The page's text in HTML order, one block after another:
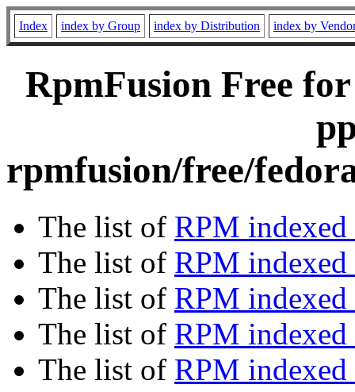
Index index by Group index by Distribution index by
RpmFusion Free
rpmfusion/free/
The list of RPM
The list of RPM
The list of RPM indexed
The list of RPM
The list of RPM